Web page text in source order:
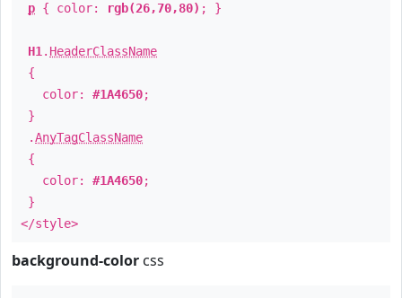
p { color: rgb(26,70,80) ; }
H1 . HeaderClassName
{
color: #1A4650;
}
.AnyTagClassName
{
color: #1A4650;
}
</style>
background-color css